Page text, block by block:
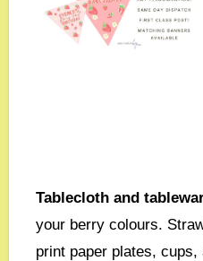
Tablecloth and
your berry colours.
print paper plates, cups,